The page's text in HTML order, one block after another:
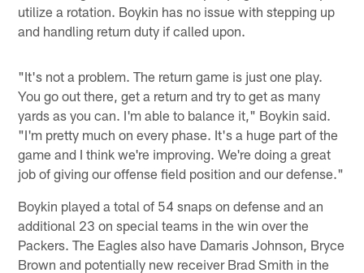
utilize a rotation. Boykin has no issue with stepping up
and handling return duty if called upon.
"It's not a problem. The return game is just one play.
You go out there, get a return and try to get as many
yards as you can. I'm able to balance it," Boykin said.
"I'm pretty much on every phase. It's a huge part of the
game and I think we're improving. We're doing a great
job of giving our offense field position and our defense."
Boykin played a total of 54 snaps on defense and an
additional 23 on special teams in the win over the
Packers. The Eagles also have Damaris Johnson, Bryce
Brown and potentially new receiver Brad Smith in the